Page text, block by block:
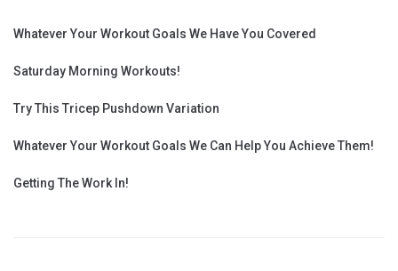
Whatever Your Workout Goals We Have You Covered
Saturday Morning Workouts!
Try This Tricep Pushdown Variation
Whatever Your Workout Goals We Can Help You Achieve Them!
Getting The Work In!